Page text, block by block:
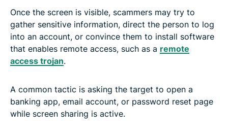
Once the screen is visible, scammers may try to
gather sensitive information, direct the person to log
into an account, or convince them to install software
that enables remote access, such as a remote
access trojan.
A common tactic is asking the target to open a
banking app, email account, or password reset page
while screen sharing is active.